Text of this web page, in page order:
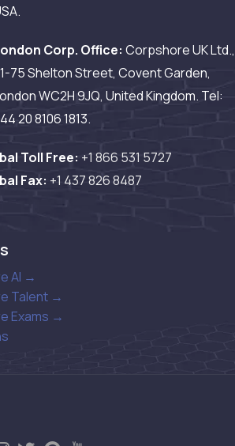
Corp. Office: Corpshore UK Ltd.,
75 Shelton Street, Covent Garden,
WC2H 9JQ, United Kingdom. Tel:
20 8106 1813.
Toll Free: +1 866 531 5727
Fax: +1 437 826 8487
AI →
Talent →
Exams →